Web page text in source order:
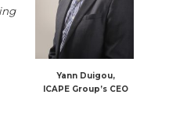
Yann Duigou,
ICAPE Group’s CEO